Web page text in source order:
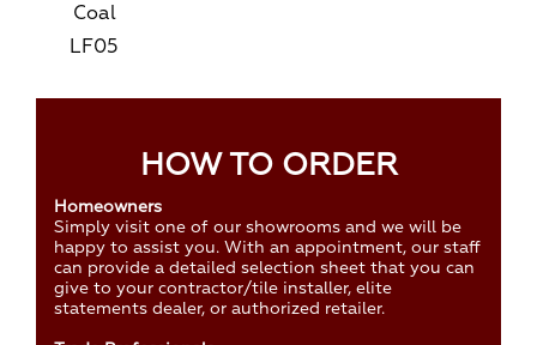
Coal
LF05
HOW TO ORDER
Homeowners
Simply visit one of our showrooms and we will be
happy to assist you. With an appointment, our staff
can provide a detailed selection sheet that you can
give to your contractor/tile installer, elite
statements dealer, or authorized retailer.